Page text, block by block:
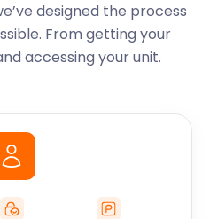
designed the process
From getting your
accessing your unit.